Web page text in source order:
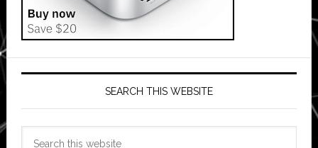
SEARCH THIS WEBSITE